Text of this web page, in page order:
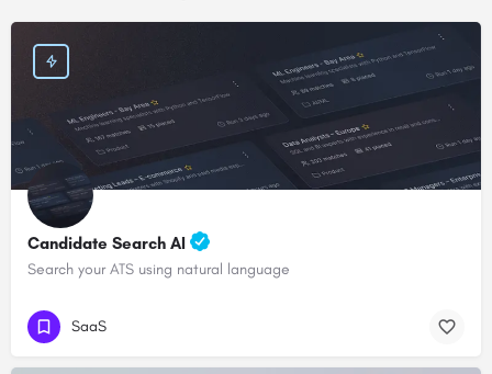
Candidate Search AI
Search your ATS using natural language
SaaS